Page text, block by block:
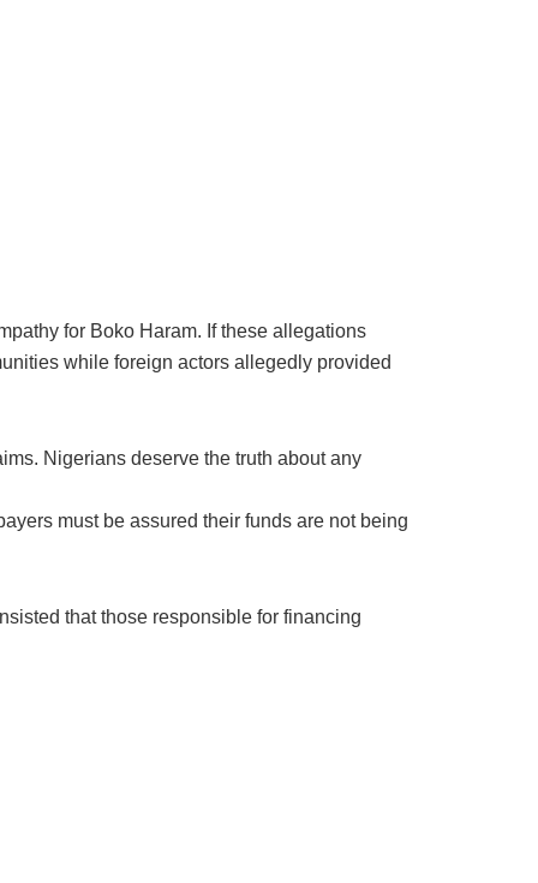
for Boko Haram. If these allegations
while foreign actors allegedly provided
Nigerians deserve the truth about any
must be assured their funds are not being
that those responsible for financing